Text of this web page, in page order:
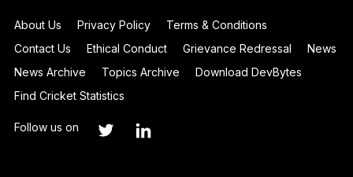
About Us Privacy Policy
Terms & Conditions
Contact Us
Ethical Conduct Grievance Redressal
News
News Archive
Topics Archive
Download DevBytes
Find Cricket Statistics
Follow us on